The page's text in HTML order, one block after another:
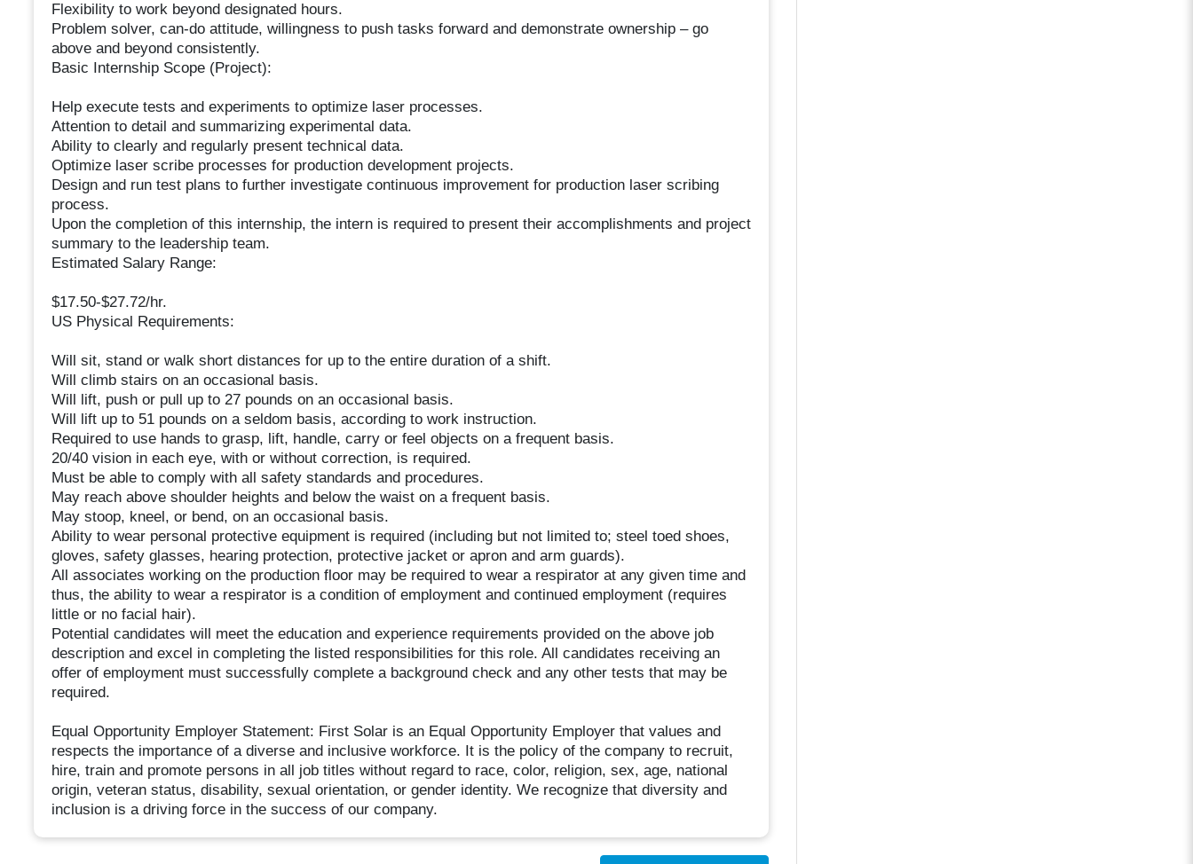
Flexibility to work beyond designated hours.
Problem solver, can-do attitude, willingness to push tasks forward and demonstrate ownership – go
above and beyond consistently.
Basic Internship Scope (Project):
Help execute tests and experiments to optimize laser processes.
Attention to detail and summarizing experimental data.
Ability to clearly and regularly present technical data.
Optimize laser scribe processes for production development projects.
Design and run test plans to further investigate continuous improvement for production laser scribing
process.
Upon the completion of this internship, the intern is required to present their accomplishments and project
summary to the leadership team.
Estimated Salary Range:
$17.50-$27.72/hr.
US Physical Requirements:
Will sit, stand or walk short distances for up to the entire duration of a shift.
Will climb stairs on an occasional basis.
Will lift, push or pull up to 27 pounds on an occasional basis.
Will lift up to 51 pounds on a seldom basis, according to work instruction.
Required to use hands to grasp, lift, handle, carry or feel objects on a frequent basis.
20/40 vision in each eye, with or without correction, is required.
Must be able to comply with all safety standards and procedures.
May reach above shoulder heights and below the waist on a frequent basis.
May stoop, kneel, or bend, on an occasional basis.
Ability to wear personal protective equipment is required (including but not limited to; steel toed shoes,
gloves, safety glasses, hearing protection, protective jacket or apron and arm guards).
All associates working on the production floor may be required to wear a respirator at any given time and
thus, the ability to wear a respirator is a condition of employment and continued employment (requires
little or no facial hair).
Potential candidates will meet the education and experience requirements provided on the above job
description and excel in completing the listed responsibilities for this role. All candidates receiving an
offer of employment must successfully complete a background check and any other tests that may be
required.
Equal Opportunity Employer Statement: First Solar is an Equal Opportunity Employer that values and
respects the importance of a diverse and inclusive workforce. It is the policy of the company to recruit,
hire, train and promote persons in all job titles without regard to race, color, religion, sex, age, national
origin, veteran status, disability, sexual orientation, or gender identity. We recognize that diversity and
inclusion is a driving force in the success of our company.